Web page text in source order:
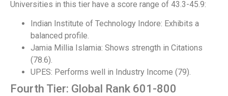
Universities in this tier have a score range of 43.3-45.9:
Indian Institute of Technology Indore: Exhibits a
balanced profile.
Jamia Millia Islamia: Shows strength in Citations
(78.6).
UPES: Performs well in Industry Income (79).
Fourth Tier: Global Rank 601-800